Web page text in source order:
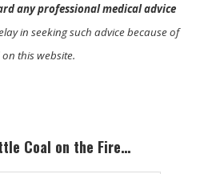
any professional medical advice
in seeking such advice because of
this website.
Coal on the Fire…